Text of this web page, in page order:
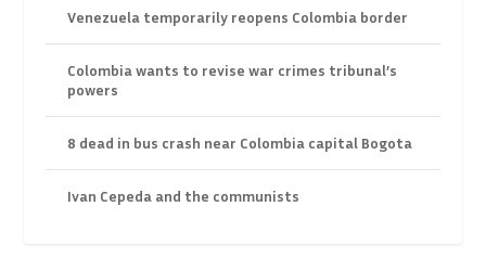
Venezuela temporarily reopens Colombia border
Colombia wants to revise war crimes tribunal’s
powers
8 dead in bus crash near Colombia capital Bogota
Ivan Cepeda and the communists